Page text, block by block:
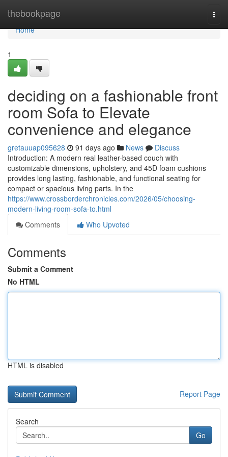
thebookpage
Home
Home
1
deciding on a fashionable front
room Sofa to Elevate
convenience and elegance
gretauuap095628 91 days ago News
Discuss
Introduction: A modern real leather-based couch with
customizable dimensions, upholstery, and 45D foam cushions
provides long lasting, fashionable, and functional seating for
compact or spacious living parts. In the
https://www.crossborderchronicles.com/2026/05/choosing-
modern-living-room-sofa-to.html
Comments
Who Upvoted
Comments
Submit a Comment
No HTML
HTML is disabled
Report Page
Search
Go